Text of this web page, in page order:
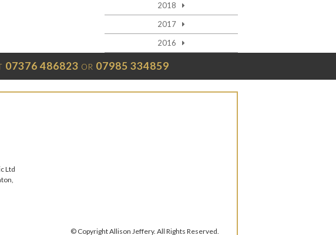
2018
2017
2016
07376 486823 OR 07985 334859
Ltd
© Copyright Allison Jeffery. All Rights Reserved.